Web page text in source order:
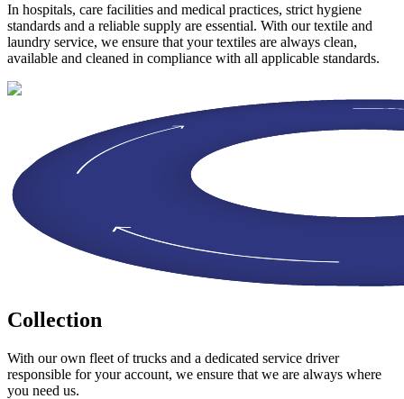
In hospitals, care facilities and medical practices, strict hygiene
standards and a reliable supply are essential. With our textile and
laundry service, we ensure that your textiles are always clean,
available and cleaned in compliance with all applicable standards.
Collection
With our own fleet of trucks and a dedicated service driver
responsible for your account, we ensure that we are always where
you need us.